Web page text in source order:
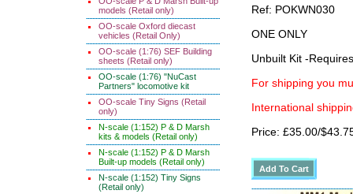
models (Retail only)
OO-scale Oxford diecast
vehicles (Retail Only)
OO-scale (1:76) SEF Building
sheets (Retail only)
OO-scale (1:76) "NuCast
Partners" locomotive kit
OO-scale Tiny Signs (Retail
only)
N-scale (1:152) P & D Marsh
kits & models (Retail only)
N-scale (1:152) P & D Marsh
Built-up models (Retail only)
N-scale (1:152) Tiny Signs
(Retail only)
Ref: POKWN030
ONE ONLY
Unbuilt Kit -
For shipping you
International
Price: £35.00/